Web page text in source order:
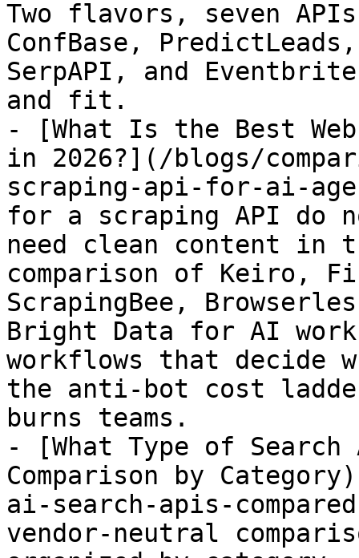
Two flavors, seven
ConfBase,
SerpAPI, and
and fit.
- [What Is the Best
in 2026?](/blogs/
scraping-api-for-ai-
for a scraping API do
need clean content in
comparison of Keiro,
ScrapingBee,
Bright Data for AI
workflows that decide
the anti-bot cost
burns teams.
- [What Type of Search
Comparison by
ai-search-apis-
vendor-neutral